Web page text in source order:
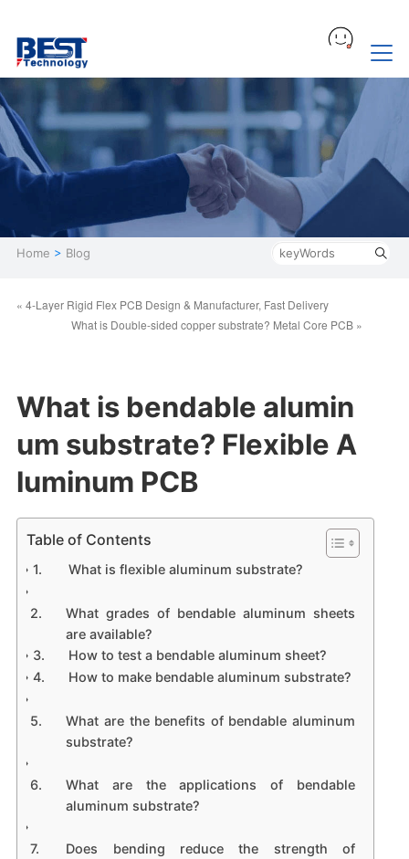
Home > Blog
« 4-Layer Rigid Flex PCB Design & Manufacturer, Fast Delivery
What is Double-sided copper substrate? Metal Core PCB »
What is bendable alumin
um substrate? Flexible A
luminum PCB
Table of Contents
What is flexible aluminum substrate?
What grades of bendable aluminum sheets
are available?
How to test a bendable aluminum sheet?
How to make bendable aluminum substrate?
What are the benefits of bendable aluminum
substrate?
What are the applications of bendable
aluminum substrate?
Does bending reduce the strength of